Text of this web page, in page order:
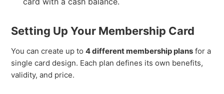
Setting Up Your Membership Card
You can create up to4 different membership plans for a
single card design. Each plan defines its own benefits,
validity, and price.